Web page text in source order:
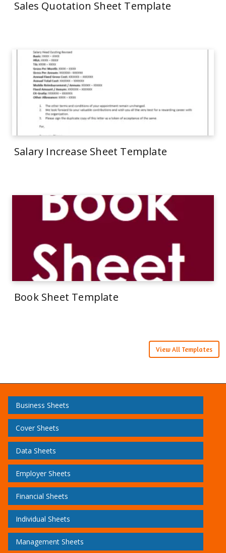
Sales Quotation Sheet Template
Salary Increase Sheet Template
Book Sheet Template
View All Templates
Business Sheets
Cover Sheets
Data Sheets
Employer Sheets
Financial Sheets
Individual Sheets
Management Sheets